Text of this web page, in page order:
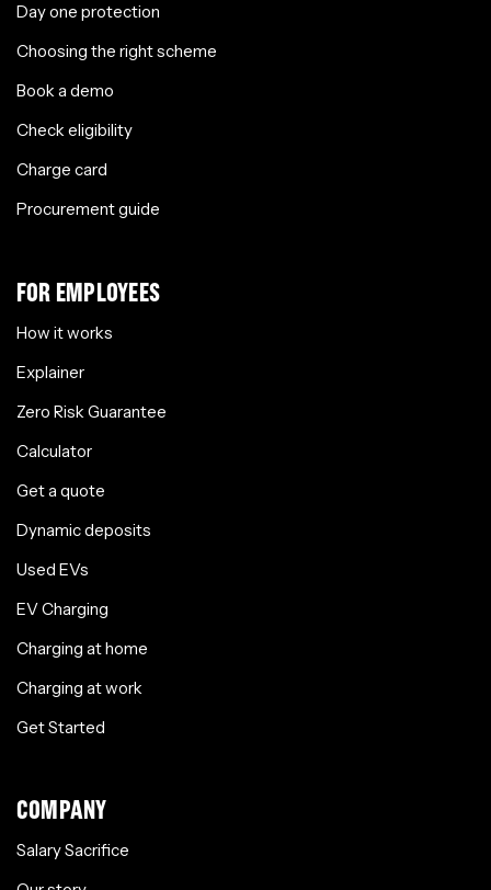
Day one protection
Choosing the right scheme
Book a demo
Check eligibility
Charge card
Procurement guide
FOR EMPLOYEES
How it works
Explainer
Zero Risk Guarantee
Calculator
Get a quote
Dynamic deposits
Used EVs
EV Charging
Charging at home
Charging at work
Get Started
COMPANY
Salary Sacrifice